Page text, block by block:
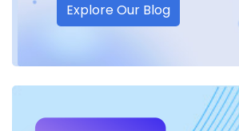
Explore Our Blog